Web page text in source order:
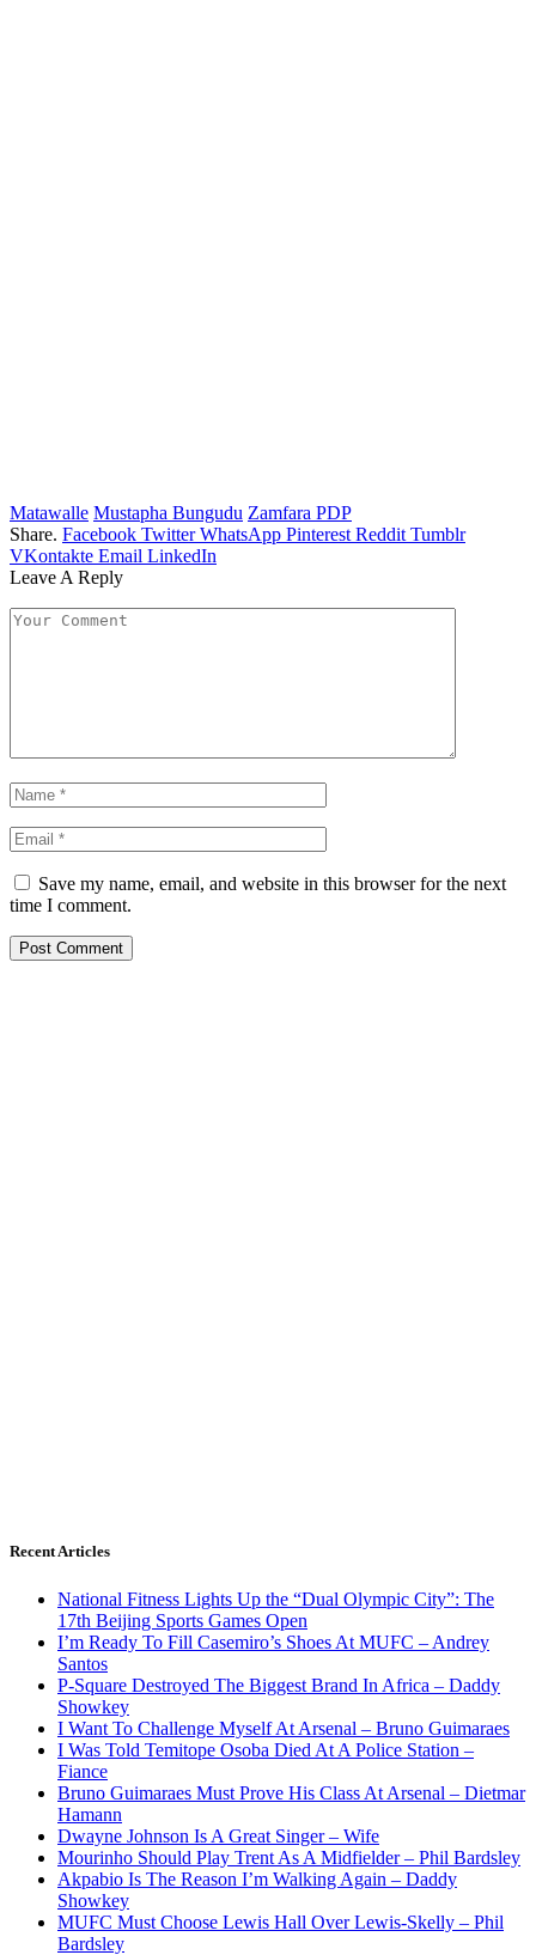
Matawalle Mustapha Bungudu Zamfara PDP
Share. Facebook Twitter WhatsApp Pinterest Reddit Tumblr
VKontakte Email LinkedIn
Leave A Reply
Save my name, email, and website in this browser for the next
time I comment.
Recent Articles
National Fitness Lights Up the “Dual Olympic City”: The
17th Beijing Sports Games Open
I’m Ready To Fill Casemiro’s Shoes At MUFC – Andrey
Santos
P-Square Destroyed The Biggest Brand In Africa – Daddy
Showkey
I Want To Challenge Myself At Arsenal – Bruno Guimaraes
I Was Told Temitope Osoba Died At A Police Station –
Fiance
Bruno Guimaraes Must Prove His Class At Arsenal – Dietmar
Hamann
Dwayne Johnson Is A Great Singer – Wife
Mourinho Should Play Trent As A Midfielder – Phil Bardsley
Akpabio Is The Reason I’m Walking Again – Daddy
Showkey
MUFC Must Choose Lewis Hall Over Lewis-Skelly – Phil
Bardsley